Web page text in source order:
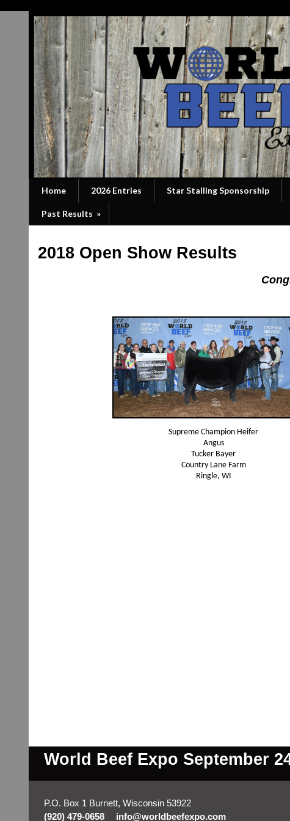
Home 2026 Entries Star Stalling Sponsorship
Past Results »
2018 Open Show Results
Supreme Champion Heifer
Angus
Tucker Bayer
Country Lane Farm
Ringle, WI
World Beef Expo September
P.O. Box 1 Burnett, Wisconsin 53922
(920) 479-0658
info@worldbeefexpo.com